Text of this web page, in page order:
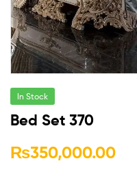
In Stock
Bed Set 370
₨350,000.00